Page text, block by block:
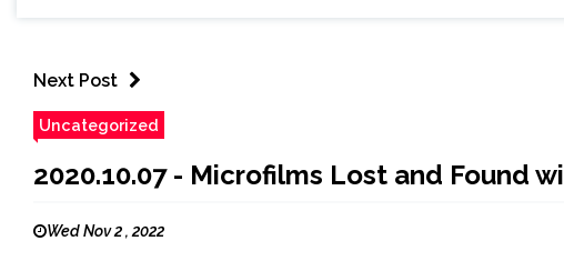
Next Post
Uncategorized
2020.10.07 - Microfilms Lost and Found
Wed Nov 2 , 2022